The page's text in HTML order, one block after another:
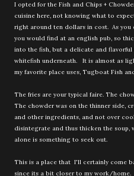
I opted for the Fish and Chips +
cuisine here, not knowing what to
right around ten dollars in cost. As
you would find at an english pub, so
into the fish, but a delicate and
whitefish underneath. It is almost as
my favorite place uses, Tugboat Fish
The fries are your typical faire. The
The chowder was on the thinner side,
and other ingredients, and not over
disintegrate and thus thicken the
alone is something to seek out.
This is a place that I'll certainly come
since its a bit closer to my work/home.